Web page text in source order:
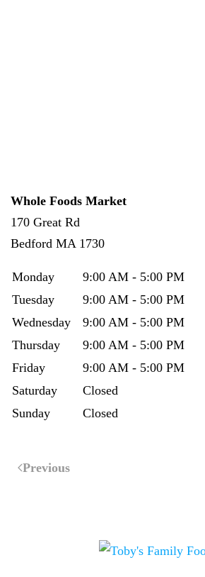
Whole Foods Market
170 Great Rd
Bedford MA 1730
Monday
9:00 AM - 5:00 PM
Tuesday
9:00 AM - 5:00 PM
Wednesday
9:00 AM - 5:00 PM
Thursday
9:00 AM - 5:00 PM
Friday
9:00 AM - 5:00 PM
Saturday
Closed
Sunday
Closed
Previous